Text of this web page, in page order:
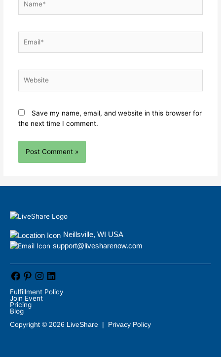
Save my name, email, and website in this browser for
the next time I comment.
Neillsville, WI USA
support@livesharenow.com
Fulfillment Policy
Join Event
Pricing
Blog
Copyright © 2026 LiveShare | Privacy Policy